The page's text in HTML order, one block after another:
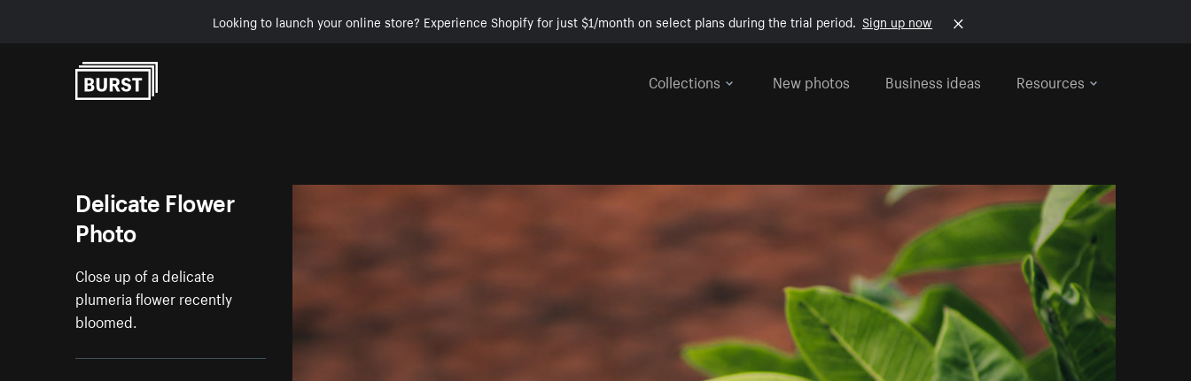
Looking to launch your online store? Experience Shopify for just $1/month on select plans during the trial period. Sign up now
Collections
New photos Business ideas Resources
Delicate Flower
Photo
Close up of a delicate
plumeria flower recently
bloomed.